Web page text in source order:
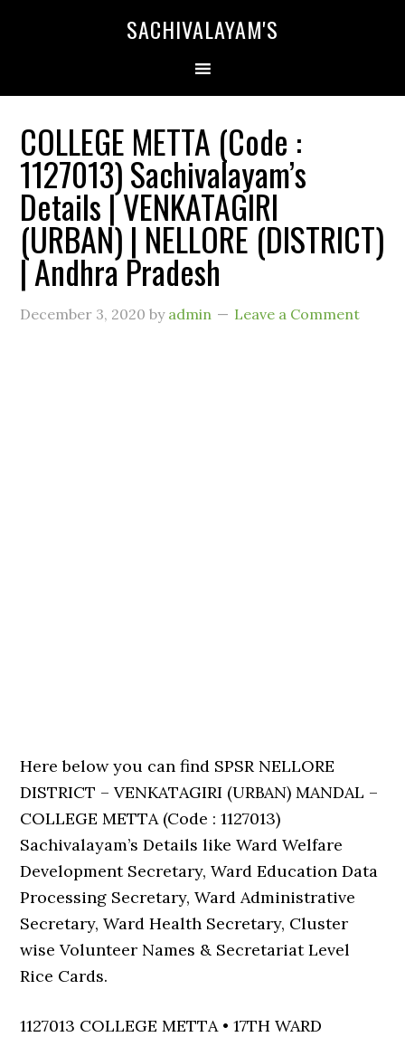
SACHIVALAYAM'S
COLLEGE METTA (Code :
1127013) Sachivalayam’s
Details | VENKATAGIRI
(URBAN) | NELLORE (DISTRICT)
| Andhra Pradesh
December 3, 2020 by admin Leave a Comment
Here below you can find SPSR NELLORE
DISTRICT – VENKATAGIRI (URBAN) MANDAL –
COLLEGE METTA (Code : 1127013)
Sachivalayam’s Details like Ward Welfare
Development Secretary, Ward Education Data
Processing Secretary, Ward Administrative
Secretary, Ward Health Secretary, Cluster
wise Volunteer Names & Secretariat Level
Rice Cards.
1127013 COLLEGE METTA • 17TH WARD